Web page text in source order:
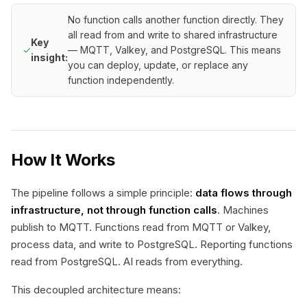
✓
Key
insight:
No function calls another function directly. They
all read from and write to shared infrastructure
— MQTT, Valkey, and PostgreSQL. This means
you can deploy, update, or replace any
function independently.
How It Works
The pipeline follows a simple principle: data flows through
infrastructure, not through function calls. Machines
publish to MQTT. Functions read from MQTT or Valkey,
process data, and write to PostgreSQL. Reporting functions
read from PostgreSQL. AI reads from everything.
This decoupled architecture means: